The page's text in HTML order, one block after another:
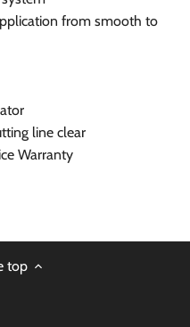
from smooth to
line clear
Warranty
top